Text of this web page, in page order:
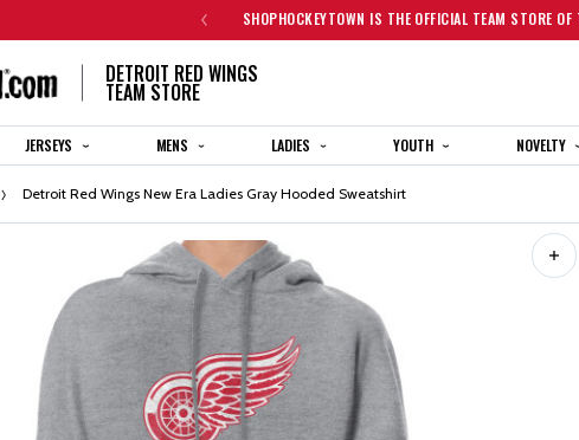
SHOPHOCKEYTOWN IS THE OFFICIAL TEAM STORE
DETROIT RED WINGS
TEAM STORE
JERSEYS MENS LADIES YOUTH NOVELTY
Detroit Red Wings New Era Ladies Gray Hooded Sweatshirt